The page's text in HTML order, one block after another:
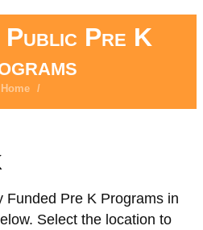
Public Pre K
Home /
Funded Pre K Programs in
Select the location to